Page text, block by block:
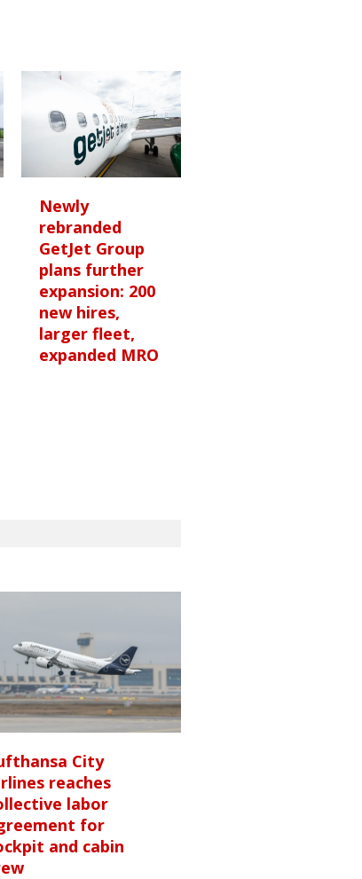
Newly
rebranded
GetJet Group
plans further
expansion: 200
new hires,
larger fleet,
expanded MRO
City
reaches
labor
for
and cabin